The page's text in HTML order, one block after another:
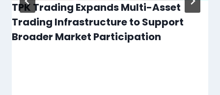
TPK Trading Expands Multi-Asset
Trading Infrastructure to Support
Broader Market Participation